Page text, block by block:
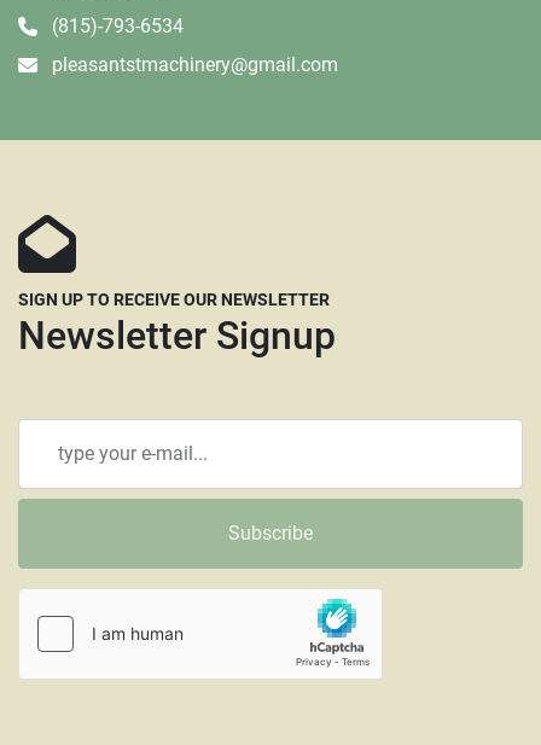
(815)-793-6534
pleasantstmachinery@gmail.com
SIGN UP TO RECEIVE OUR NEWSLETTER
Newsletter Signup
Subscribe